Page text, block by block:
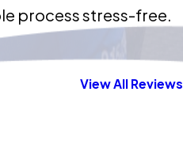
process stress-free.
View All Reviews